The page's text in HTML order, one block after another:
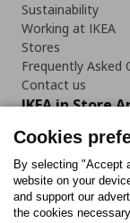
Sustainability
Working at IKEA
Stores
Frequently Asked
Contact us
IKEA in Store
Follow us:
Cookies
By selecting "Accept
website on your
and support our
the cookies